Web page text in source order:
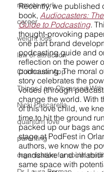
remote work
career
weight loss
law of attraction
Clubhouse App
Things I am Obsessed With
Nicki Pascarella
quantum love
parenting
organization for social
Recently, we published
book, Audiocasters:
Guide to Podcasting.
thought-provoking
one part brand
podcasting guide and
reflection on the power
podcasting. The moral
story celebrates the
voices (through
change the world. With
of this love child, we
time to hit the ground
packed up our bags
stage at PodFest in
authors, we know the
handshake and
same space with